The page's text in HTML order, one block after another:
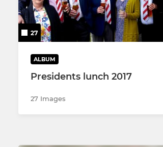
27
ALBUM
Presidents lunch 2017
27 Images